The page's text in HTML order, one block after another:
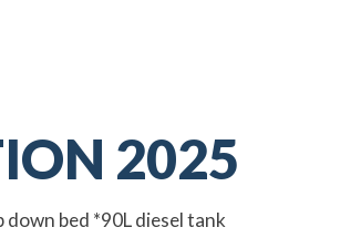
2025
bed *90L diesel tank